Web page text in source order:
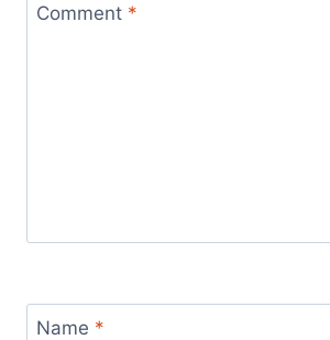
Comment *
Name *